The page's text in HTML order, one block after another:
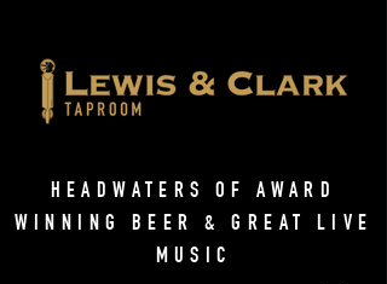
HEADWATERS OF AWARD
WINNING BEER & GREAT LIVE
MUSIC